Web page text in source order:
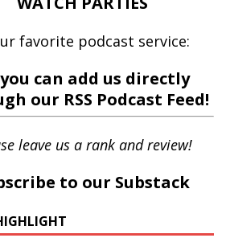
favorite podcast service:
can add us directly
our RSS Podcast Feed!
leave us a rank and review!
to our Substack